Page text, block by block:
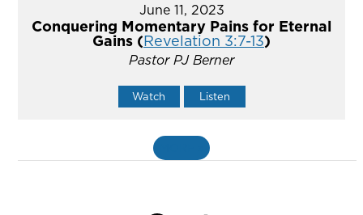
June 11, 2023
Conquering Momentary Pains for Eternal
Gains (Revelation 3:7-13)
Pastor PJ Berner
Watch Listen